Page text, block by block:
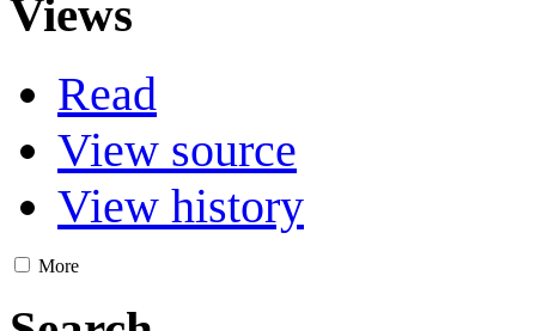
Views
Read
View source
View history
More